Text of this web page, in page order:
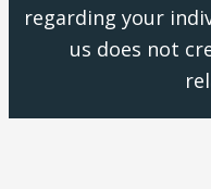
regarding your
us does not